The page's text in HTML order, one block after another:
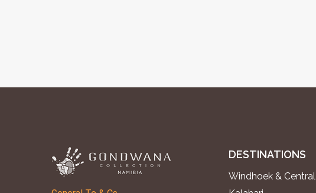
DESTINATIONS
Windhoek & Central